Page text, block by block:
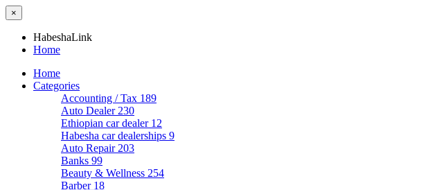
×
HabeshaLink
Home
Home
Categories
Accounting / Tax 189
Auto Dealer 230
Ethiopian car dealer 12
Habesha car dealerships 9
Auto Repair 203
Banks 99
Beauty & Wellness 254
Barber 18